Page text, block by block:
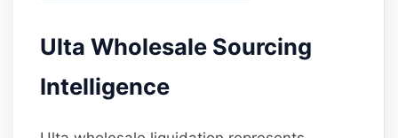
Ulta Wholesale Sourcing
Intelligence